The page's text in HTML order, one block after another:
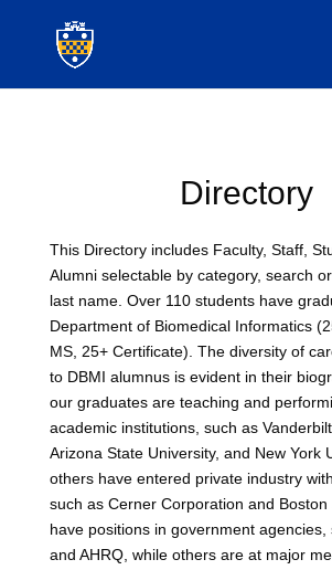
Directory
This Directory includes Faculty, Staff,
Alumni selectable by category, search
last name. Over 110 students have
Department of Biomedical Informatics
MS, 25+ Certificate). The diversity of
to DBMI alumnus is evident in their
our graduates are teaching and
academic institutions, such as
Arizona State University, and New York
others have entered private industry
such as Cerner Corporation and Boston
have positions in government agencies,
and AHRQ, while others are at major